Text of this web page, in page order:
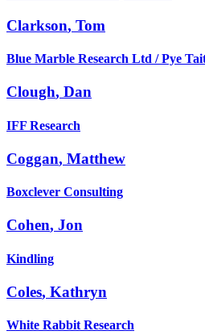
Clarkson, Tom
Blue Marble Research Ltd / Pye
Clough, Dan
IFF Research
Coggan, Matthew
Boxclever Consulting
Cohen, Jon
Kindling
Coles, Kathryn
White Rabbit Research